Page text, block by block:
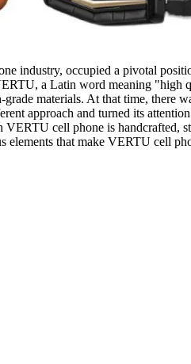
industry, occupied a pivotal
a Latin word meaning
materials. At that time, there
approach and turned its
cell phone is handcrafted,
that make VERTU cell